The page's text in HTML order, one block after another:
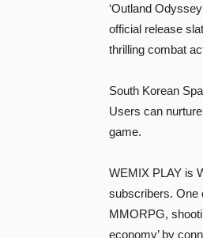
‘Outland
official release
thrilling combat
South Korean
Users can
game.
WEMIX PLAY is
subscribers. One
MMORPG,
economy’ by